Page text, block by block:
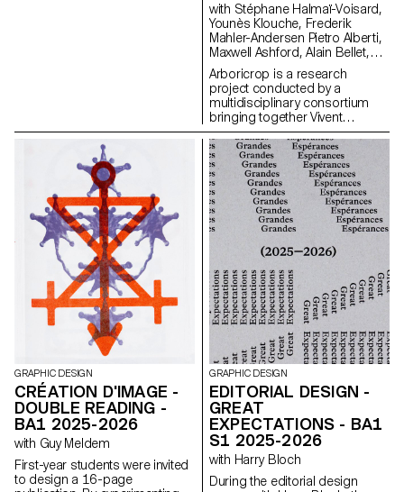
with Stéphane Halmaï-Voisard,
Younès Klouche, Frederik
Mahler-Andersen Pietro Alberti,
Maxwell Ashford, Alain Bellet,
Laurent Soldini
Arboricrop is a research
project conducted by a
multidisciplinary consortium
bringing together Vivent
Biosignals, Changins –
University of Viticulture and
Oenology, and ECAL/Ecole
cantonale d’art de Lausanne
(HES-SO), with the support of
Innosuisse. Its objective is to
develop a miniaturized plant
electrophysiology sensor
designed for use in real
agricultural conditions: the VITA
Mini Sensor.
GRAPHIC DESIGN
CRÉATION D'IMAGE -
DOUBLE READING -
BA1 2025-2026
with Guy Meldem
First-year students were invited
to design a 16-page
GRAPHIC DESIGN
EDITORIAL DESIGN -
GREAT
EXPECTATIONS - BA1
S1 2025-2026
with Harry Bloch
During the editorial design